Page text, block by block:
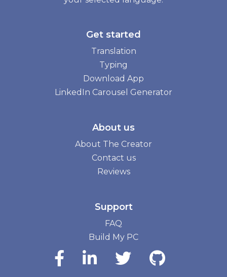
Get started
Translation
Typing
Download App
LinkedIn Carousel Generator
About us
About The Creator
Contact us
Reviews
Support
FAQ
Build My PC